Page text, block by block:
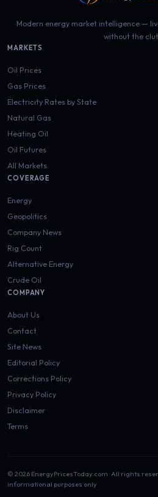
Modern energy market intelligence —
without the
MARKETS
Oil Prices
Gas Prices
Electricity Rates by State
Natural Gas
Heating Oil
Oil Futures
All Markets
COVERAGE
Energy
Geopolitics
Company News
Rig Count
Alternative Energy
Crude Oil
COMPANY
About Us
Contact
Site News
Editorial Policy
Corrections Policy
Privacy Policy
Disclaimer
Terms
© 2026 EnergyPricesToday.com · All rights
informational purposes only